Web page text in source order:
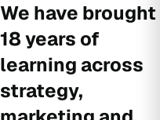
We have brought
18 years of
learning across
strategy,